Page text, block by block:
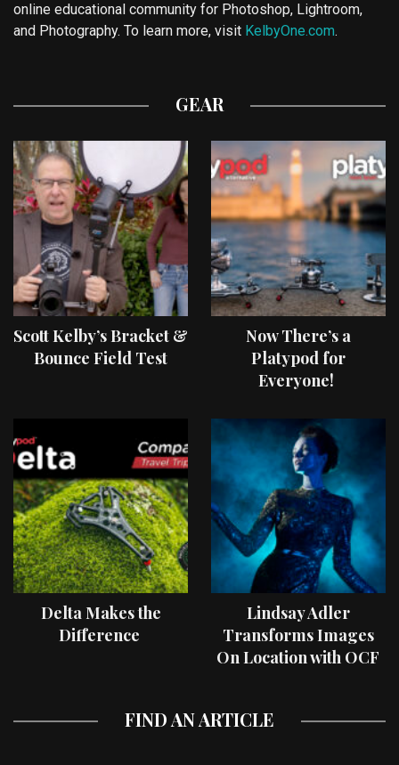
online educational community for Photoshop, Lightroom,
and Photography. To learn more, visit KelbyOne.com.
GEAR
Scott Kelby’s Bracket &
Bounce Field Test
Now There’s a
Platypod for
Everyone!
Delta Makes the
Difference
Lindsay Adler
Transforms Images
On Location with OCF
FIND AN ARTICLE